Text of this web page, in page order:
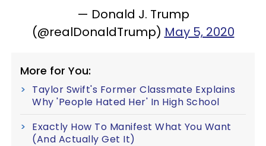
— Donald J. Trump
(@realDonaldTrump) May 5, 2020
More for You:
Taylor Swift's Former Classmate Explains
Why 'People Hated Her' In High School
Exactly How To Manifest What You Want
(And Actually Get It)